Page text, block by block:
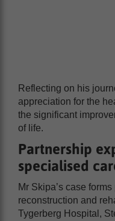
Reflecting on his
appreciation for the
the significant
of life.
Partnership
specialised
Mr Skipa’s case
reconstruction and
Tygerberg Hospital,